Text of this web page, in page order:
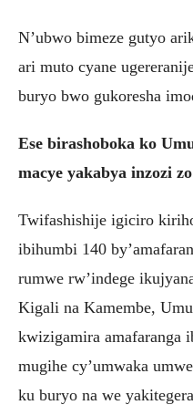
N’ubwo bimeze gutyo
ari muto cyane
buryo bwo gukoresha
Ese birashoboka ko
macye yakabya inzozi
Twifashishije igiciro
ibihumbi 140
rumwe rw’indege
Kigali na Kamembe,
kwizigamira amafaranga
mugihe cy’umwaka
ku buryo na we